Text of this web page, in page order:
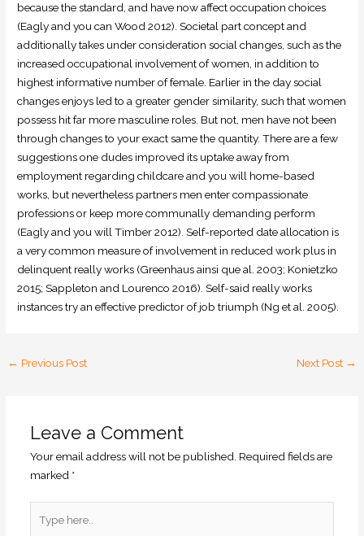
because the standard, and have now affect occupation choices
(Eagly and you can Wood 2012). Societal part concept and
additionally takes under consideration social changes, such as the
increased occupational involvement of women, in addition to
highest informative number of female. Earlier in the day social
changes enjoys led to a greater gender similarity, such that women
possess hit far more masculine roles. But not, men have not been
through changes to your exact same the quantity. There are a few
suggestions one dudes improved its uptake away from
employment regarding childcare and you will home-based
works, but nevertheless partners men enter compassionate
professions or keep more communally demanding perform
(Eagly and you will Timber 2012). Self-reported date allocation is
a very common measure of involvement in reduced work plus in
delinquent really works (Greenhaus ainsi que al. 2003; Konietzko
2015; Sappleton and Lourenco 2016). Self-said really works
instances try an effective predictor of job triumph (Ng et al. 2005).
← Previous Post Next Post →
Leave a Comment
Your email address will not be published. Required fields are
marked *
here..